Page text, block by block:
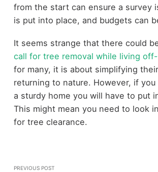
from the start can ensure a survey
is put into place, and budgets can
It seems strange that there could
call for tree removal while living
for many, it is about simplifying
returning to nature. However, if
a sturdy home you will have to put
This might mean you need to look
for tree clearance.
PREVIOUS POST